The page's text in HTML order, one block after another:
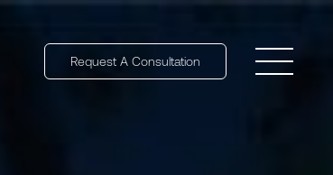
Request A Consultation Open